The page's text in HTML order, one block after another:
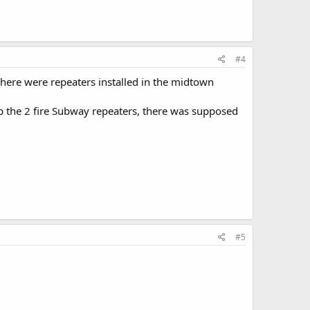
#4
were repeaters installed in the midtown
2 fire Subway repeaters, there was supposed
#5